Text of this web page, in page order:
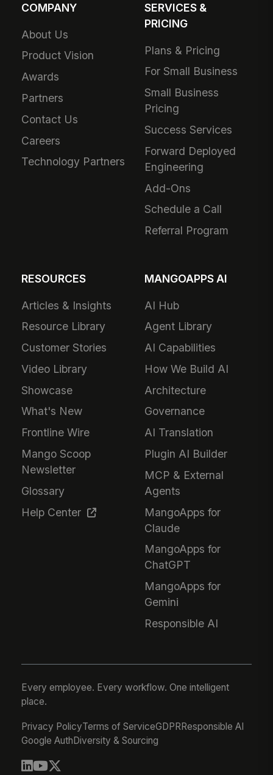
COMPANY
About Us
Product Vision
Awards
Partners
Contact Us
Careers
Technology Partners
SERVICES &
PRICING
Plans & Pricing
For Small Business
Small Business
Pricing
Success Services
Forward Deployed
Engineering
Add-Ons
Schedule a Call
Referral Program
RESOURCES
Articles & Insights
Resource Library
Customer Stories
Video Library
Showcase
What's New
Frontline Wire
Mango Scoop
Newsletter
Glossary
Help Center
MANGOAPPS AI
AI Hub
Agent Library
AI Capabilities
How We Build AI
Architecture
Governance
AI Translation
Plugin AI Builder
MCP & External
Agents
MangoApps for
Claude
MangoApps for
ChatGPT
MangoApps for
Gemini
Responsible AI
Every employee. Every workflow. One intelligent
place.
Privacy PolicyTerms of ServiceGDPRResponsible AI
Google AuthDiversity & Sourcing